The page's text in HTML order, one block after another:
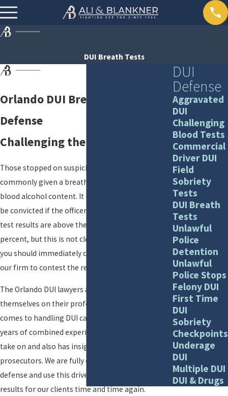
DUI Breath Tests
Orlando DUI Breath Test
Defense
Challenging the Breath Test
Those stopped on suspicion of drunk driving are
commonly given a breath test to ascertain their
blood alcohol content. It is easy to assume you will
be convicted if the officer says your breathalyzer
test results are above the legal limit of .08
percent, but this is not clear-cut proof. Instead,
you should immediately call Ali & Blankner to get
our firm to contest the results of your breath test.
The Orlando DUI lawyers at our firm pride
themselves on their professional attitude when it
comes to handling DUI cases. Our firm brings 85
years of combined experience to every case we
take on and also has insight as former
prosecutors. We are fully dedicated to criminal
defense and use this drive to obtain positive
results for our clients time and time again.
DUI
Defense
Aggravated
DUI
Challenging
Blood Tests
Commercial
Driver DUI
Field
Sobriety
Tests
DUI Breath
Tests
Unlawful
Police
Detention
Unlawful
Police Stops
Felony DUI
First Time
DUI
Sobriety
Checkpoints
Underage
DUI
Multiple DUI
DUI & Drugs